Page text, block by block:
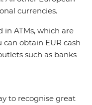
currencies.
in ATMs, which are
obtain EUR cash
such as banks
to recognise great